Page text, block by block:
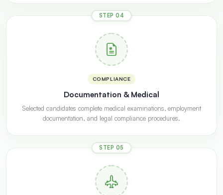
STEP 04
COMPLIANCE
Documentation & Medical
Selected candidates complete medical examinations, employment
documentation, and legal compliance procedures.
STEP 05